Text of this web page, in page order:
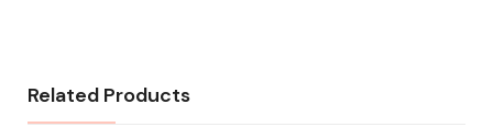
Related Products